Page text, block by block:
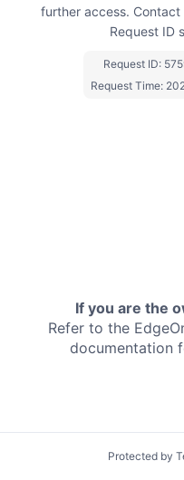
further access.
Request ID
Request ID:
Request Time:
If you are the
Refer to the
documentation
Protected by